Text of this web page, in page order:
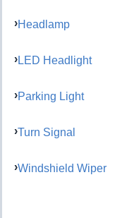
Headlamp
LED Headlight
Parking Light
Turn Signal
Windshield Wiper